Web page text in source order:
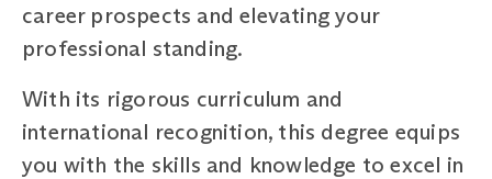
career prospects and elevating your
professional standing.
With its rigorous curriculum and
international recognition, this degree equips
you with the skills and knowledge to excel in